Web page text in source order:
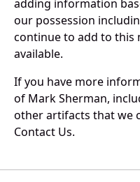
adding information
our possession
continue to add to this
available.
If you have more
of Mark Sherman,
other artifacts that we
Contact Us.